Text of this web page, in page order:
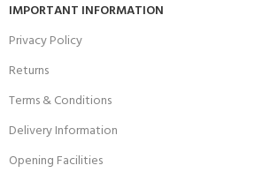
IMPORTANT INFORMATION
Privacy Policy
Returns
Terms & Conditions
Delivery Information
Opening Facilities